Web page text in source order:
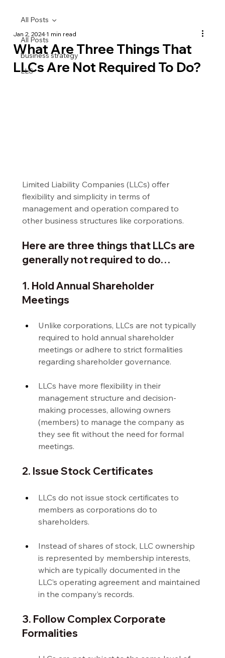
All Posts
business strategy
LLC
All Posts
What Are Three Things That
LLCs Are Not Required To Do?
Jan 2, 20241 min read
Limited Liability Companies (LLCs) offer
flexibility and simplicity in terms of
management and operation compared to
other business structures like corporations.
Here are three things that LLCs are
generally not required to do…
1. Hold Annual Shareholder
Meetings
Unlike corporations, LLCs are not typically
required to hold annual shareholder
meetings or adhere to strict formalities
regarding shareholder governance.
LLCs have more flexibility in their
management structure and decision-
making processes, allowing owners
(members) to manage the company as
they see fit without the need for formal
meetings.
2. Issue Stock Certificates
LLCs do not issue stock certificates to
members as corporations do to
shareholders.
Instead of shares of stock, LLC ownership
is represented by membership interests,
which are typically documented in the
LLC’s operating agreement and maintained
in the company’s records.
3. Follow Complex Corporate
Formalities